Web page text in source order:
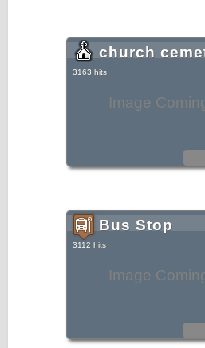
Image
church
3163 hits
Image
Bus Stop
3112 hits